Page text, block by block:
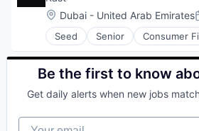
Other Commercial Services
Platforms
Science and Engineering
Sensor
Software
Software Development
Technology
Video
SaaS
Technology
Tour Operator
Travel
Travel & Leisure
Travel & Tourism
Travel Company
TravelTech
Wellness Retreats
Communication & Sales
Content Creation
Engineering
Figma
Generative AI
GenerativeAI
Localization
Location:
Dubai - United Arab Emirates
Seed Senior Consumer
Financial Software
Information Services
Internet
Be the first to know
Get daily alerts when new jobs
Your email